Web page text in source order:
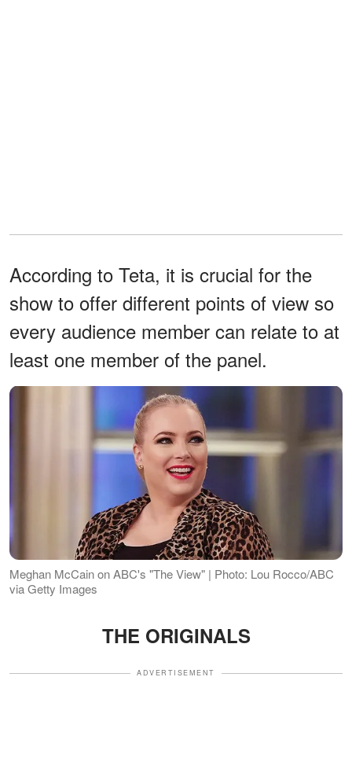
According to Teta, it is crucial for the
show to offer different points of view so
every audience member can relate to at
least one member of the panel.
Meghan McCain on ABC's "The View" | Photo: Lou Rocco/ABC
via Getty Images
THE ORIGINALS
ADVERTISEMENT